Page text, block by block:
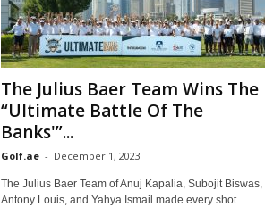
The Julius Baer Team Wins The
“Ultimate Battle Of The
Banks'”...
Golf.ae - December 1, 2023
The Julius Baer Team of Anuj Kapalia, Subojit Biswas,
Antony Louis, and Yahya Ismail made every shot